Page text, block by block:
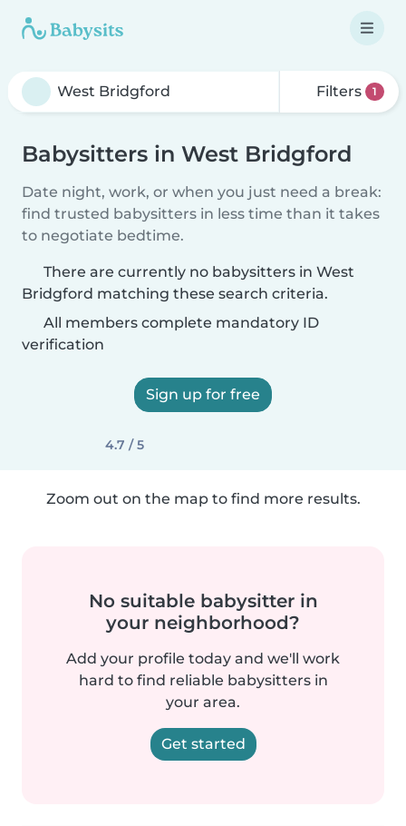
Filters 1
Babysitters in West Bridgford
Date night, work, or when you just need a break:
find trusted babysitters in less time than it takes
to negotiate bedtime.
There are currently no babysitters in West
Bridgford matching these search criteria.
All members complete mandatory ID
verification
Sign up for free
4.7 / 5
Zoom out on the map to find more results.
No suitable babysitter in
your neighborhood?
Add your profile today and we'll work
hard to find reliable babysitters in
your area.
Get started